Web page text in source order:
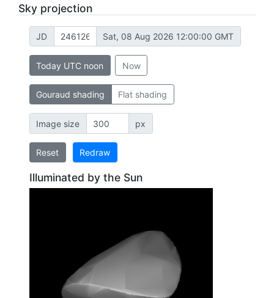
Sky projection
JD Sat, 08 Aug 2026 12:00:00 GMT
Today UTC noon Now
Gouraud shading Flat shading
Image size px
Reset Redraw
Illuminated by the Sun